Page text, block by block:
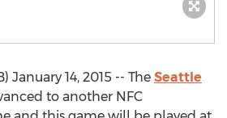
January 14, 2015 -- The Seattle
to another NFC